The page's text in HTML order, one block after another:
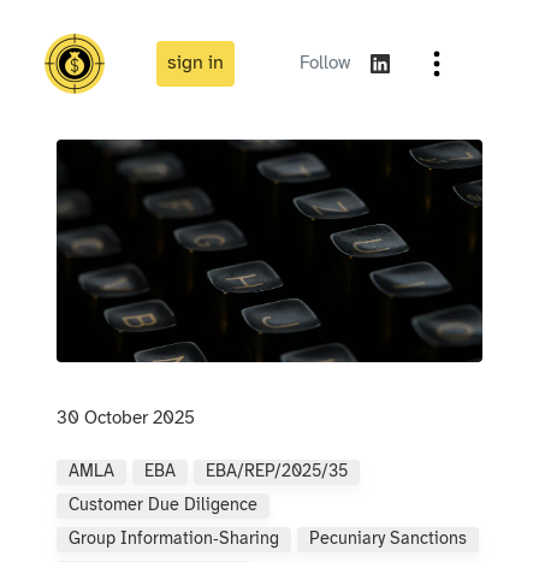
sign in Follow
30 October 2025
AMLA EBA
EBA/REP/2025/35
Customer Due Diligence
Group Information‑sharing
Pecuniary Sanctions